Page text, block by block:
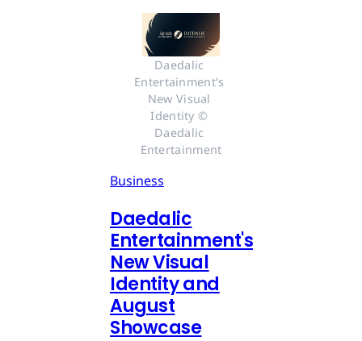
Daedalic
Entertainment's
New Visual
Identity ©
Daedalic
Entertainment
Business
Daedalic
Entertainment's
New Visual
Identity and
August
Showcase